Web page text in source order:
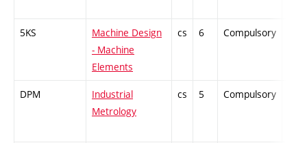
5KS
Machine Design
- Machine
Elements
cs 6 Compulsory
DPM
Industrial
Metrology
cs 5 Compulsory